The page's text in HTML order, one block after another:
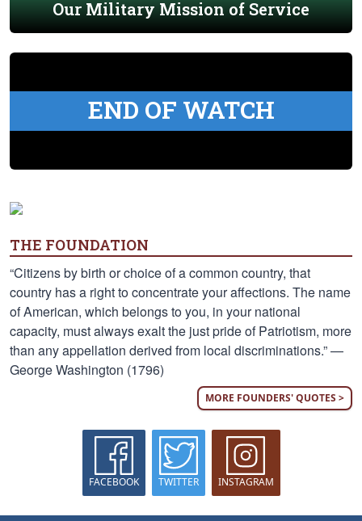
Our Military Mission of Service
END OF WATCH
THE FOUNDATION
“Citizens by birth or choice of a common country, that
country has a right to concentrate your affections. The name
of American, which belongs to you, in your national
capacity, must always exalt the just pride of Patriotism, more
than any appellation derived from local discriminations.” —
George Washington (1796)
MORE FOUNDERS' QUOTES >
FACEBOOK TWITTER INSTAGRAM